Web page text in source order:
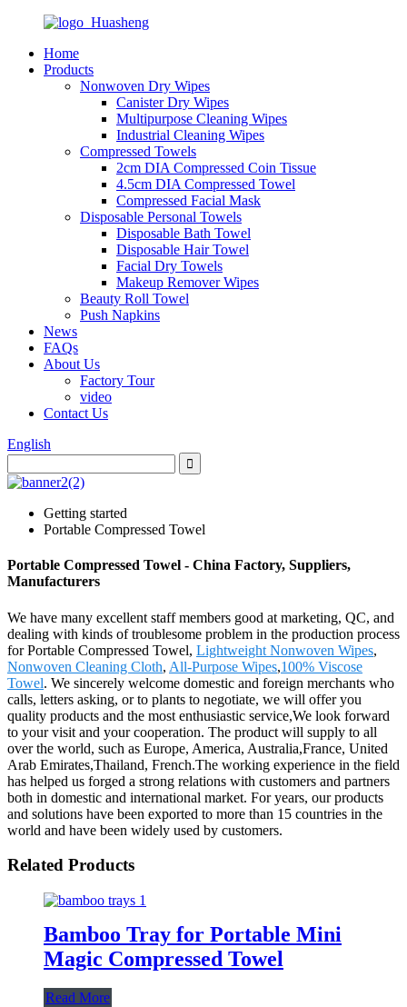
Home
Products
Nonwoven Dry Wipes
Canister Dry Wipes
Multipurpose Cleaning Wipes
Industrial Cleaning Wipes
Compressed Towels
2cm DIA Compressed Coin Tissue
4.5cm DIA Compressed Towel
Compressed Facial Mask
Disposable Personal Towels
Disposable Bath Towel
Disposable Hair Towel
Facial Dry Towels
Makeup Remover Wipes
Beauty Roll Towel
Push Napkins
News
FAQs
About Us
Factory Tour
video
Contact Us
English
Getting started
Portable Compressed Towel
Portable Compressed Towel - China Factory, Suppliers,
Manufacturers
We have many excellent staff members good at marketing, QC, and
dealing with kinds of troublesome problem in the production process
for Portable Compressed Towel, Lightweight Nonwoven Wipes,
Nonwoven Cleaning Cloth, All-Purpose Wipes,100% Viscose
Towel. We sincerely welcome domestic and foreign merchants who
calls, letters asking, or to plants to negotiate, we will offer you
quality products and the most enthusiastic service,We look forward
to your visit and your cooperation. The product will supply to all
over the world, such as Europe, America, Australia,France, United
Arab Emirates,Thailand, French.The working experience in the field
has helped us forged a strong relations with customers and partners
both in domestic and international market. For years, our products
and solutions have been exported to more than 15 countries in the
world and have been widely used by customers.
Related Products
Bamboo Tray for Portable Mini
Magic Compressed Towel
Read More